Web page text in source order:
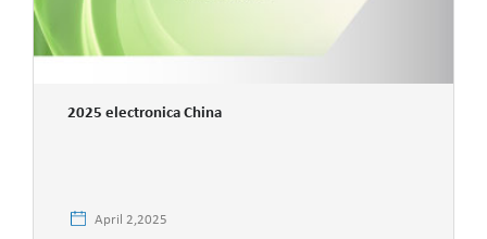
2025 electronica China
April 2,2025